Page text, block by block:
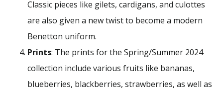
Classic pieces like gilets, cardigans, and culottes
are also given a new twist to become a modern
Benetton uniform.
Prints: The prints for the Spring/Summer 2024
collection include various fruits like bananas,
blueberries, blackberries, strawberries, as well as